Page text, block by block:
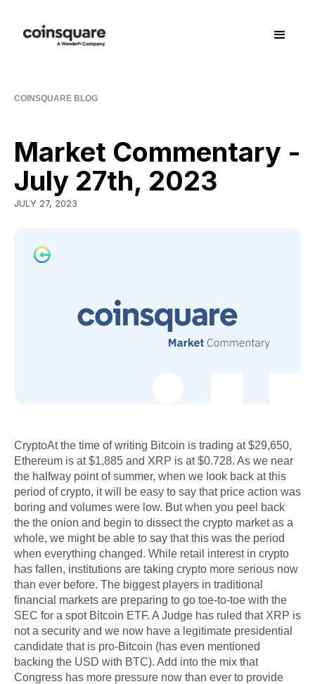
COINSQUARE BLOG
Market Commentary -
July 27th, 2023
JULY 27, 2023
CryptoAt the time of writing Bitcoin is trading at $29,650,
Ethereum is at $1,885 and XRP is at $0.728. As we near
the halfway point of summer, when we look back at this
period of crypto, it will be easy to say that price action was
boring and volumes were low. But when you peel back
the the onion and begin to dissect the crypto market as a
whole, we might be able to say that this was the period
when everything changed. While retail interest in crypto
has fallen, institutions are taking crypto more serious now
than ever before. The biggest players in traditional
financial markets are preparing to go toe-to-toe with the
SEC for a spot Bitcoin ETF. A Judge has ruled that XRP is
not a security and we now have a legitimate presidential
candidate that is pro-Bitcoin (has even mentioned
backing the USD with BTC). Add into the mix that
Congress has more pressure now than ever to provide